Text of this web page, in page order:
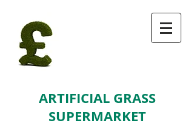
ARTIFICIAL GRASS
SUPERMARKET